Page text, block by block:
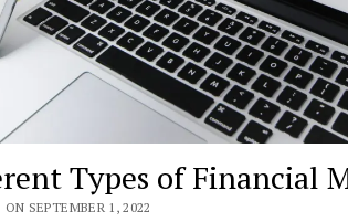
Types of Financial
ON SEPTEMBER 1, 2022